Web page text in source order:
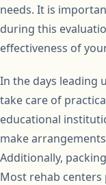
needs. It is
during this
effectiveness of
In the days leading
take care of
educational
make
Additionally,
Most rehab